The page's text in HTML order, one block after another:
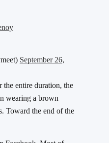
September 26,
the entire duration, the
wearing a brown
Toward the end of the